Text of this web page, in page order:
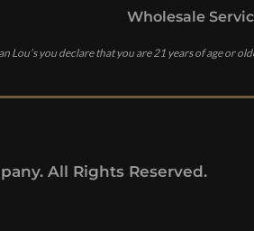
you declare that you are 21 years of age or
Wholesale
All Rights Reserved.